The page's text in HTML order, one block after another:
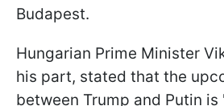
Budapest.
Hungarian Prime Minister
his part, stated that the
between Trump and Putin